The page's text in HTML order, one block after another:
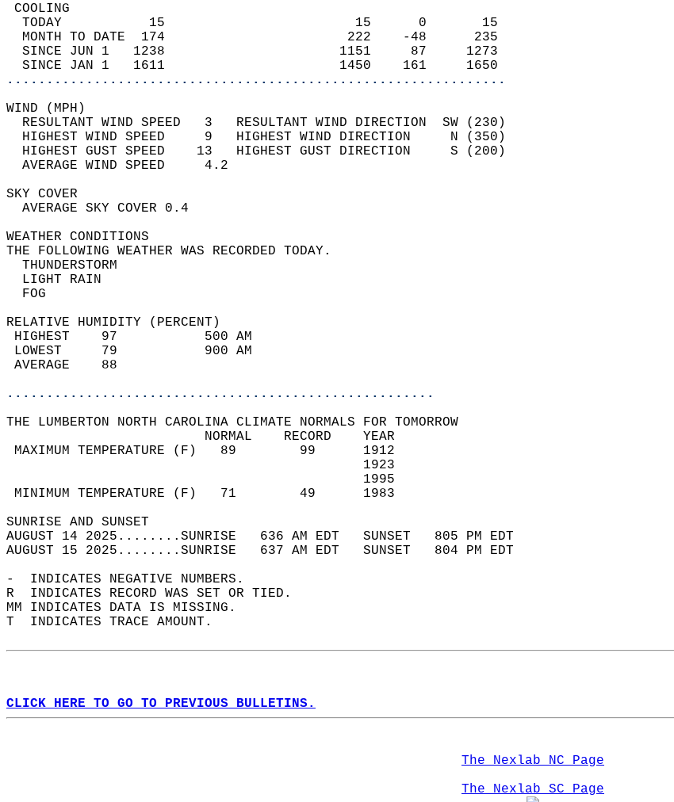
COOLING
  TODAY           15                        15      0       15
  MONTH TO DATE  174                       222    -48      235
  SINCE JUN 1   1238                      1151     87     1273
  SINCE JAN 1   1611                      1450    161     1650
...............................................................
WIND (MPH)
  RESULTANT WIND SPEED   3   RESULTANT WIND DIRECTION  SW (230)
  HIGHEST WIND SPEED     9   HIGHEST WIND DIRECTION     N (350)
  HIGHEST GUST SPEED    13   HIGHEST GUST DIRECTION     S (200)
  AVERAGE WIND SPEED     4.2
SKY COVER
  AVERAGE SKY COVER 0.4
WEATHER CONDITIONS
THE FOLLOWING WEATHER WAS RECORDED TODAY.
  THUNDERSTORM
  LIGHT RAIN
  FOG
RELATIVE HUMIDITY (PERCENT)
HIGHEST    97           500 AM
LOWEST     79           900 AM
AVERAGE    88
......................................................
THE LUMBERTON NORTH CAROLINA CLIMATE NORMALS FOR TOMORROW
                         NORMAL    RECORD    YEAR
MAXIMUM TEMPERATURE (F)   89        99      1912
                                             1923
                                             1995
MINIMUM TEMPERATURE (F)   71        49      1983
SUNRISE AND SUNSET
AUGUST 14 2025........SUNRISE   636 AM EDT   SUNSET   805 PM EDT
AUGUST 15 2025........SUNRISE   637 AM EDT   SUNSET   804 PM EDT
-  INDICATES NEGATIVE NUMBERS.
R  INDICATES RECORD WAS SET OR TIED.
MM INDICATES DATA IS MISSING.
T  INDICATES TRACE AMOUNT.
CLICK HERE TO GO TO PREVIOUS BULLETINS.
The Nexlab NC Page
The Nexlab SC Page